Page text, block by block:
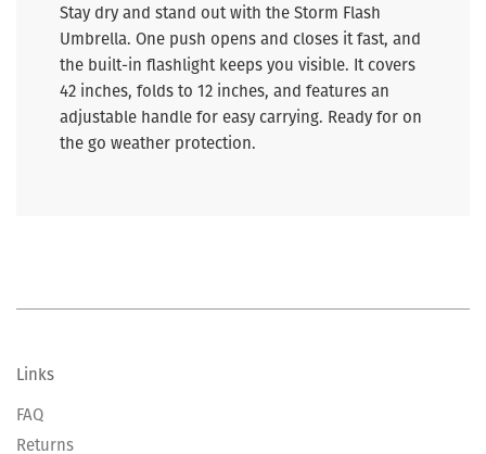
Stay dry and stand out with the Storm Flash
Umbrella. One push opens and closes it fast, and
the built-in flashlight keeps you visible. It covers
42 inches, folds to 12 inches, and features an
adjustable handle for easy carrying. Ready for on
the go weather protection.
Links
FAQ
Returns